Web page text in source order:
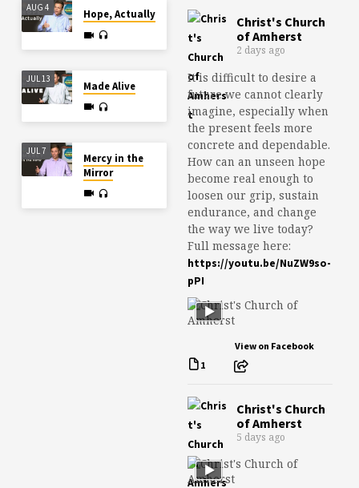
AUG 4
Hope, Actually
JUL 13
Made Alive
JUL 7
Mercy in the
Mirror
Christ's Church
of Amherst
2 days ago
It is difficult to desire a
future we cannot clearly
imagine, especially when
the present feels more
concrete and dependable.
How can an unseen hope
become real enough to
loosen our grip, sustain
endurance, and change
the way we live today?
Full message here:
https://youtu.be/NuZW9so-
pPI
1
View on Facebook
Christ's Church
of Amherst
5 days ago